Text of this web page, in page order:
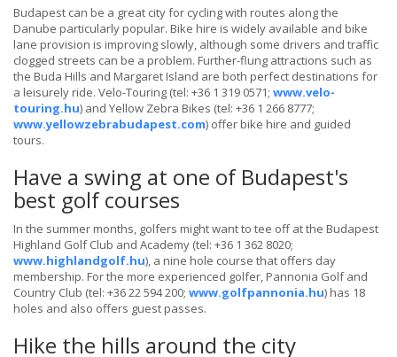
Budapest can be a great city for cycling with routes along the
Danube particularly popular. Bike hire is widely available and bike
lane provision is improving slowly, although some drivers and traffic
clogged streets can be a problem. Further-flung attractions such as
the Buda Hills and Margaret Island are both perfect destinations for
a leisurely ride. Velo-Touring (tel: +36 1 319 0571; www.velo-
touring.hu) and Yellow Zebra Bikes (tel: +36 1 266 8777;
www.yellowzebrabudapest.com) offer bike hire and guided
tours.
Have a swing at one of Budapest's
best golf courses
In the summer months, golfers might want to tee off at the Budapest
Highland Golf Club and Academy (tel: +36 1 362 8020;
www.highlandgolf.hu), a nine hole course that offers day
membership. For the more experienced golfer, Pannonia Golf and
Country Club (tel: +36 22 594 200; www.golfpannonia.hu) has 18
holes and also offers guest passes.
Hike the hills around the city